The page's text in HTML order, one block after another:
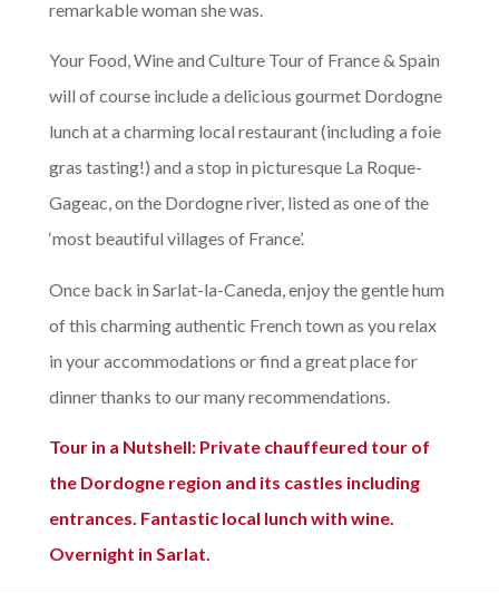
remarkable woman she was.
Your Food, Wine and Culture Tour of France & Spain
will of course include a delicious gourmet Dordogne
lunch at a charming local restaurant (including a foie
gras tasting!) and a stop in picturesque La Roque-
Gageac, on the Dordogne river, listed as one of the
‘most beautiful villages of France’.
Once back in Sarlat-la-Caneda, enjoy the gentle hum
of this charming authentic French town as you relax
in your accommodations or find a great place for
dinner thanks to our many recommendations.
Tour in a Nutshell: Private chauffeured tour of
the Dordogne region and its castles including
entrances. Fantastic local lunch with wine.
Overnight in Sarlat.